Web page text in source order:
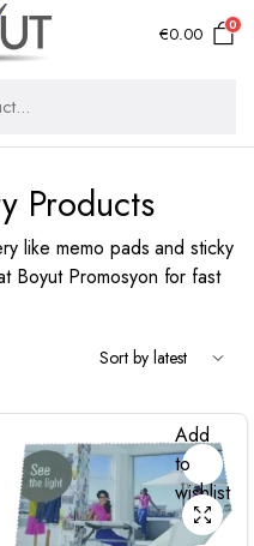
€0.00 0
Products
like memo pads and sticky
Boyut Promosyon for fast
Add
to
wishlist